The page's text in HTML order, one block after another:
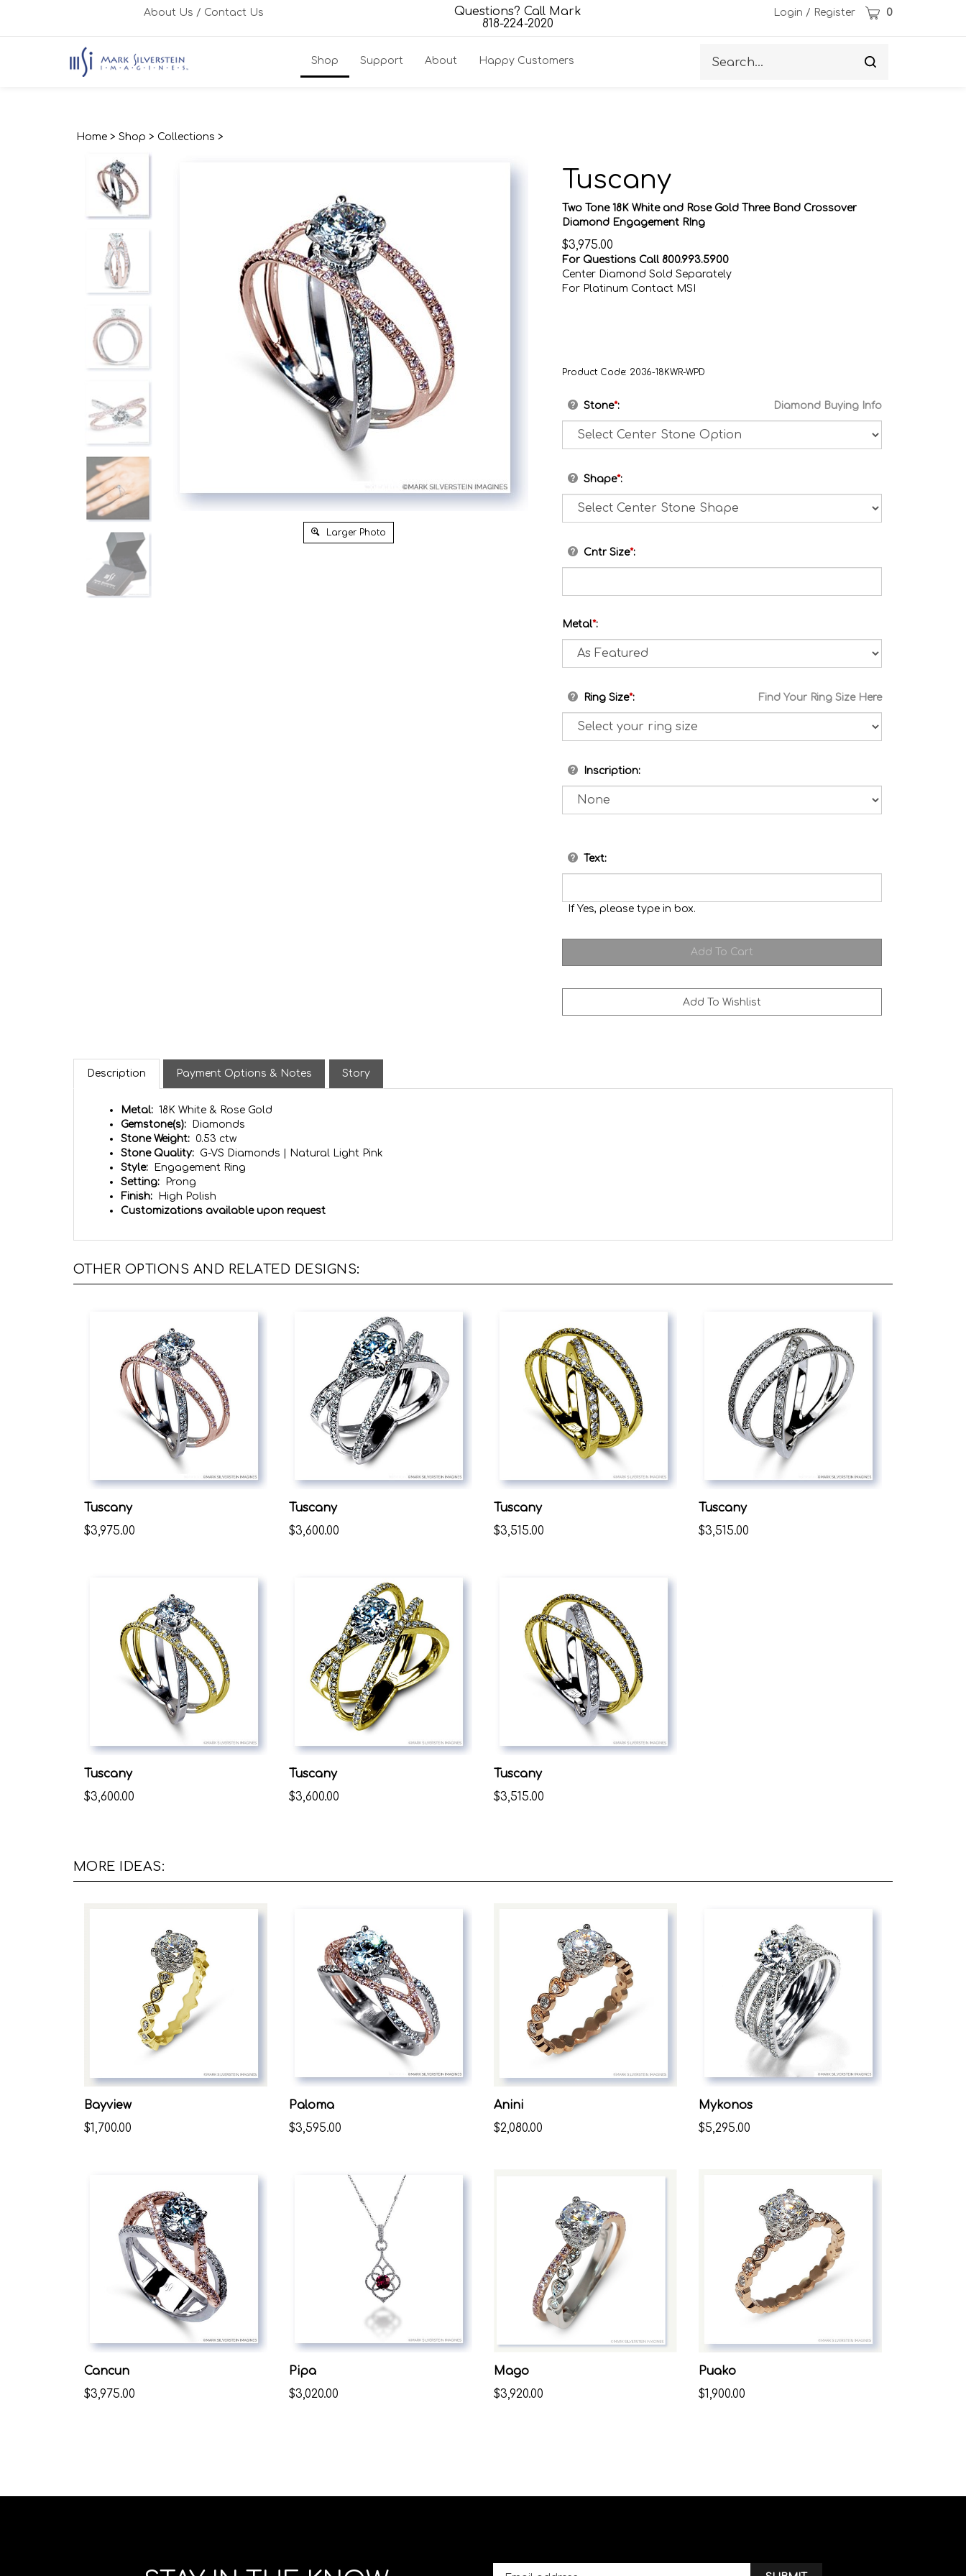
content
Questions? Call Mark
818-224-2020
About Us / Contact Us Login / Register Cart0
site
Submit
Shop Support About Happy Customers
Home > Shop > Collections >
Larger Photo
Tuscany
Two Tone 18K White and Rose Gold Three Band Crossover
Diamond Engagement RIng
$3,975.00
For Questions Call 800.993.5900
Center Diamond Sold Separately
For Platinum Contact MSI
Product Code: 2036-18KWR-WPD
Diamond Buying Info
Stone*:
Shape*:
Cntr Size*:
Metal*:
Find Your Ring Size Here
Ring Size*:
Inscription:
Text:
If Yes, please type in box.
Description Payment Options & Notes Story
Metal:
18K White & Rose Gold
Gemstone(s): Diamonds
Stone Weight: 0.53 ctw
Stone Quality: G-VS Diamonds | Natural Light Pink
Style: Engagement Ring
Setting: Prong
Finish: High Polish
Customizations available upon request
OTHER OPTIONS AND RELATED DESIGNS:
Tuscany
$3,975.00
Tuscany
$3,600.00
Tuscany
$3,515.00
Tuscany
$3,515.00
Tuscany
$3,600.00
Tuscany
$3,600.00
Tuscany
$3,515.00
MORE IDEAS:
Bayview
$1,700.00
Paloma
$3,595.00
Anini
$2,080.00
Mykonos
$5,295.00
Cancun
$3,975.00
Pipa
$3,020.00
Mago
$3,920.00
Puako
$1,900.00